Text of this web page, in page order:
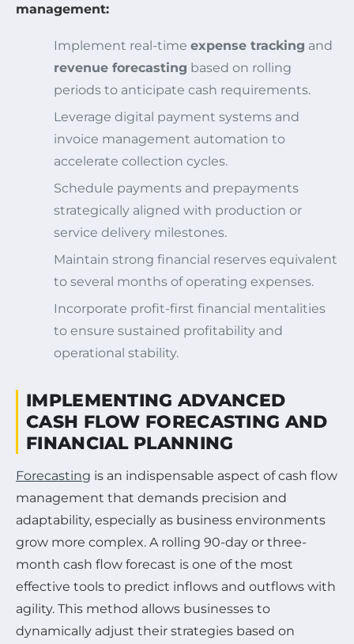
management:
Implement real-time expense tracking and
revenue forecasting based on rolling
periods to anticipate cash requirements.
Leverage digital payment systems and
invoice management automation to
accelerate collection cycles.
Schedule payments and prepayments
strategically aligned with production or
service delivery milestones.
Maintain strong financial reserves equivalent
to several months of operating expenses.
Incorporate profit-first financial mentalities
to ensure sustained profitability and
operational stability.
IMPLEMENTING ADVANCED
CASH FLOW FORECASTING AND
FINANCIAL PLANNING
Forecasting is an indispensable aspect of cash flow
management that demands precision and
adaptability, especially as business environments
grow more complex. A rolling 90-day or three-
month cash flow forecast is one of the most
effective tools to predict inflows and outflows with
agility. This method allows businesses to
dynamically adjust their strategies based on